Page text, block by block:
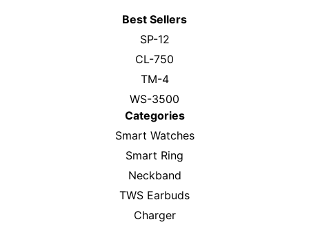
Best Sellers
SP-12
CL-750
TM-4
WS-3500
Categories
Smart Watches
Smart Ring
Neckband
TWS Earbuds
Charger